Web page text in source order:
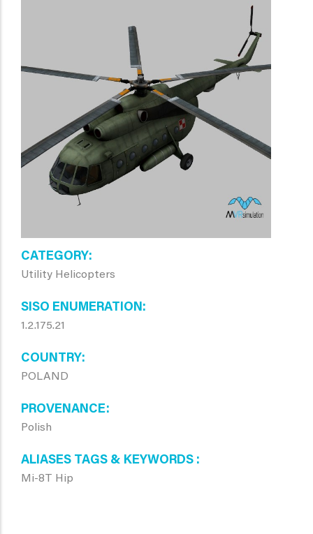
CATEGORY
Utility Helicopters
SISO ENUMERATION
1.2.175.21
COUNTRY
POLAND
PROVENANCE
Polish
ALIASES TAGS & KEYWORDS
Mi-8T Hip